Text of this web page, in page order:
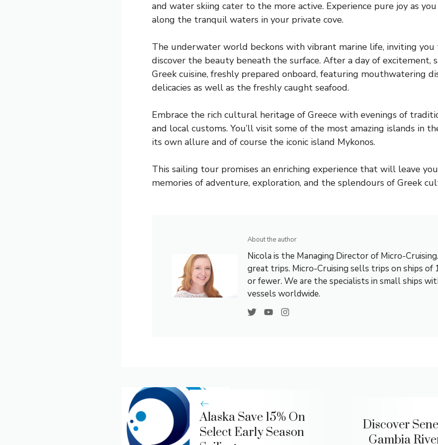
and water skiing cater to the more active. Experience pure joy as
along the tranquil waters in your private cove.
The underwater world beckons with vibrant marine life, inviting you
discover the beauty beneath the surface. After a day of excitement,
Greek cuisine, freshly prepared onboard, featuring mouthwatering
delicacies as well as the freshly caught seafood.
Embrace the rich cultural heritage of Greece with evenings of
and local customs. You’ll visit some of the most amazing islands in
its own allure and of course the iconic island Mykonos.
This sailing tour promises an enriching experience that will leave
memories of adventure, exploration, and the splendours of Greek
About the author
Nicola is the Managing Director of Micro-
great trips. Micro-Cruising sells trips on ships of
or fewer. We are the specialists in small ships
vessels worldwide.
Alaska Save 15% On
Select Early Season
Discover
Gambia